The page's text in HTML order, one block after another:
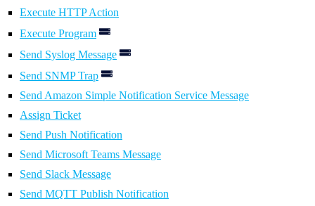
Execute HTTP Action
Execute Program
Send Syslog Message
Send SNMP Trap
Send Amazon Simple Notification Service Message
Assign Ticket
Send Push Notification
Send Microsoft Teams Message
Send Slack Message
Send MQTT Publish Notification